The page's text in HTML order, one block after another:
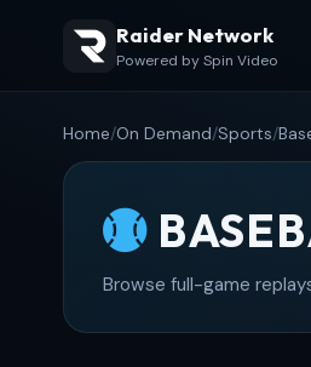
Raider Network
Powered by Spin Video
Home/On Demand/Sports/
Browse full-game